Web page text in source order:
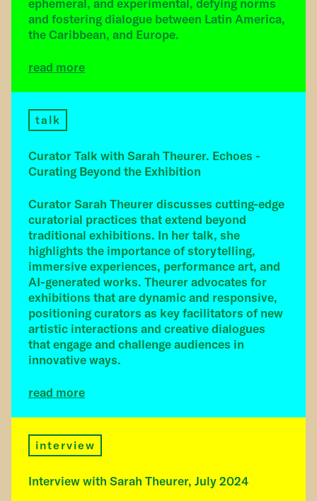
and fostering dialogue between Latin America,
the Caribbean, and Europe.
read more
talk
Curator Talk with Sarah Theurer. Echoes -
Curating Beyond the Exhibition
Curator Sarah Theurer discusses cutting-edge
curatorial practices that extend beyond
traditional exhibitions. In her talk, she
highlights the importance of storytelling,
immersive experiences, performance art, and
AI-generated works. Theurer advocates for
exhibitions that are dynamic and responsive,
positioning curators as key facilitators of new
artistic interactions and creative dialogues
that engage and challenge audiences in
innovative ways.
read more
interview
Interview with Sarah Theurer, July 2024